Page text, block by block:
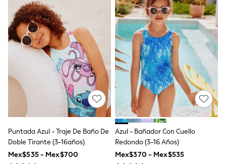
6-9 Months
9-12 Months
12-18 Months
18-24 Months
Boys
Girls
All Maternity
All Clothing
Cardigans & Knitwear
Coats & Pramsuits
Dresses
Dungarees
Leggings
Occasionwear
Sets & Outfits
Shorts
Swimwear
Puntada Azul - Traje De Baño De
Doble Tirante (3-16años)
Mex$535 - Mex$700
Azul - Bañador Con Cuello
Redondo (3-16 Años)
Mex$370 - Mex$535